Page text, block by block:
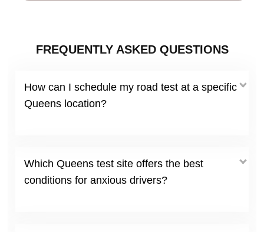
FREQUENTLY ASKED QUESTIONS
How can I schedule my road test at a specific
Queens location?
Which Queens test site offers the best
conditions for anxious drivers?